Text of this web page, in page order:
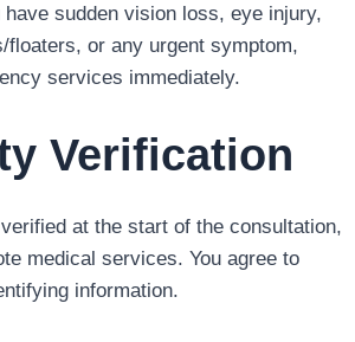
sudden vision loss, eye injury,
or any urgent symptom,
services immediately.
Verification
at the start of the consultation,
medical services. You agree to
information.